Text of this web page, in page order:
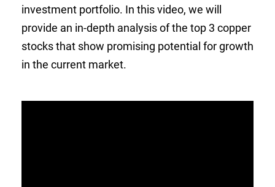
investment portfolio. In this video, we will
provide an in-depth analysis of the top 3 copper
stocks that show promising potential for growth
in the current market.